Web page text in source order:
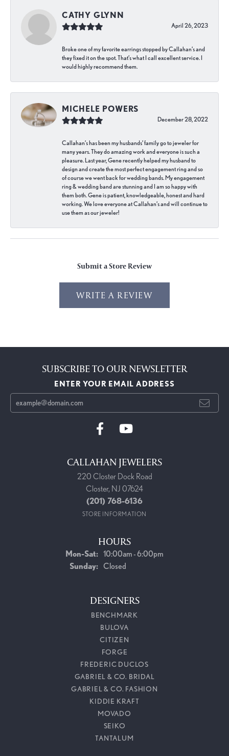
CATHY GLYNN
April 26, 2023
Broke one of my favorite earrings stopped by Callahan’s and
they fixed it on the spot. That’s what I call excellent service. I
would highly recommend them.
MICHELE POWERS
December 28, 2022
Callahan’s has been my husbands’ family go to jeweler for
many years. They do amazing work and everyone is such a
pleasure. Last year, Gene recently helped my husband to
design and create the most perfect engagement ring and so
of course we went back for wedding bands. My engagement
ring & wedding band are stunning and I am so happy with
them both. Gene is patient, knowledgeable, honest and hard
working. We love everyone at Callahan’s and will continue to
use them as our jeweler!
Submit a Store Review
WRITE A REVIEW
SUBSCRIBE TO OUR NEWSLETTER
ENTER YOUR EMAIL ADDRESS
CALLAHAN JEWELERS
220 Closter Dock Road
Closter, NJ 07624
(201) 768-6136
STORE INFORMATION
HOURS
Mon-Sat:Monday - Saturday:
10:00am - 6:00pm
Sunday: Closed
DESIGNERS
BENCHMARK
BULOVA
CITIZEN
FORGE
FREDERIC DUCLOS
GABRIEL & CO. BRIDAL
GABRIEL & CO. FASHION
KIDDIE KRAFT
MOVADO
SEIKO
TANTALUM